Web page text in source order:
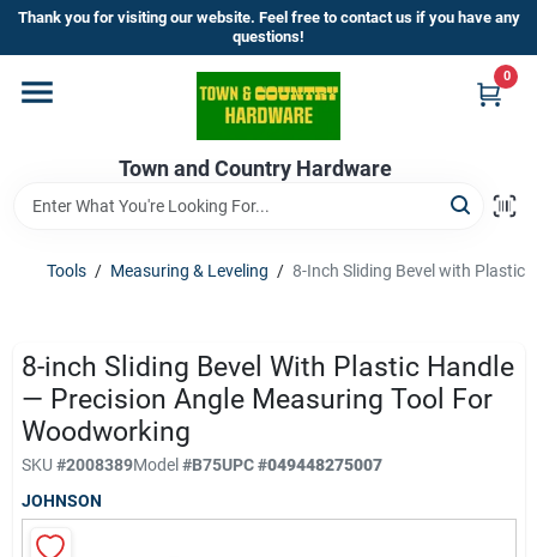
Skip
content
Thank you for visiting our website. Feel free to contact us if you have any
questions!
Town and Country Hardware
0
Home
Departments
Brands
Store Info
Sign In
Sign Up
Tools / Measuring & Leveling / 8-Inch Sliding Bevel with Plastic
8-inch Sliding Bevel With Plastic Handle
— Precision Angle Measuring Tool For
Woodworking
SKU #2008389Model#B75UPC#049448275007
JOHNSON